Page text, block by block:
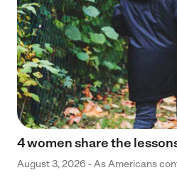
4 women share the
August 3, 2026 - As Americans